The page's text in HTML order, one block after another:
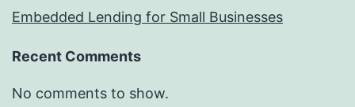
Embedded Lending for Small Businesses
Recent Comments
No comments to show.